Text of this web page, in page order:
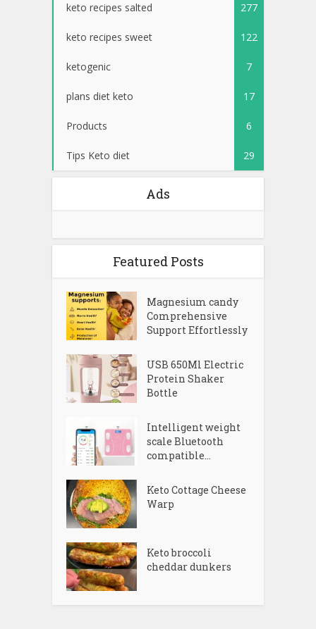
keto recipes salted 277
keto recipes sweet 122
ketogenic 7
plans diet keto 17
Products 6
Tips Keto diet 29
Ads
Featured Posts
Magnesium candy
Comprehensive
Support Effortlessly
USB 650Ml Electric
Protein Shaker
Bottle
Intelligent weight
scale Bluetooth
compatible...
Keto Cottage Cheese
Warp
Keto broccoli
cheddar dunkers